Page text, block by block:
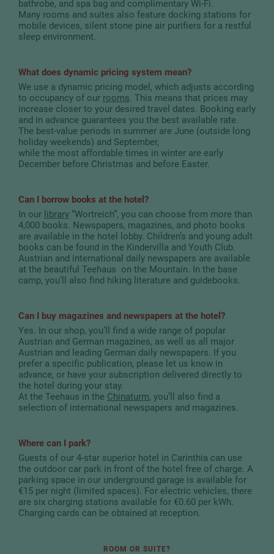
ROOM OR SUITE?
bathrobe, and spa bag and complimentary Wi-Fi.
Many rooms and suites also feature docking stations for
mobile devices, silent stone pine air purifiers for a restful
sleep environment.
What does dynamic pricing system mean?
We use a dynamic pricing model, which adjusts according
to occupancy of our rooms. This means that prices may
increase closer to your desired travel dates. Booking early
and in advance guarantees you the best available rate.
The best-value periods in summer are June (outside long
holiday weekends) and September,
while the most affordable times in winter are early
December before Christmas and before Easter.
Can I borrow books at the hotel?
In our library “Wortreich”, you can choose from more than
4,000 books. Newspapers, magazines, and photo books
are available in the hotel lobby. Children’s and young adult
books can be found in the Kindervilla and Youth Club.
Austrian and international daily newspapers are available
at the beautiful Teehaus on the Mountain. In the base
camp, you’ll also find hiking literature and guidebooks.
Can I buy magazines and newspapers at the hotel?
Yes. In our shop, you’ll find a wide range of popular
Austrian and German magazines, as well as all major
Austrian and leading German daily newspapers. If you
prefer a specific publication, please let us know in
advance, or have your subscription delivered directly to
the hotel during your stay.
At the Teehaus in the Chinaturm, you’ll also find a
selection of international newspapers and magazines.
Where can I park?
Guests of our 4-star superior hotel in Carinthia can use
the outdoor car park in front of the hotel free of charge. A
parking space in our underground garage is available for
€15 per night (limited spaces). For electric vehicles, there
are six charging stations available for €0.60 per kWh.
Charging cards can be obtained at reception.